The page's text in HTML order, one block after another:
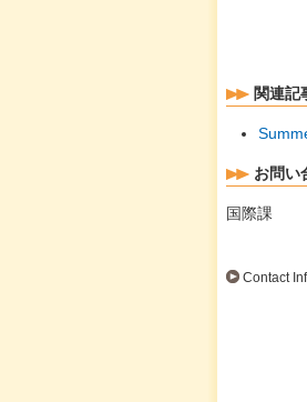
関連記
お問い
国際課
Contact